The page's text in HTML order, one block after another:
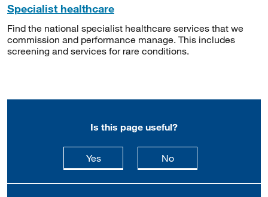
Specialist healthcare
Find the national specialist healthcare services that we
commission and performance manage. This includes
screening and services for rare conditions.
Is this page useful?
Yesthis page is useful
Nothis page is not